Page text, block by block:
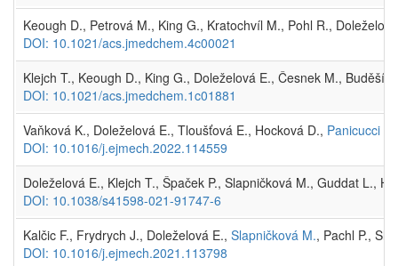
Keough D., Petrová M., King G., Kratochvíl M., Pohl R.,
DOI: 10.1021/acs.jmedchem.4c00021
Klejch T., Keough D., King G., Doleželová E., Česnek M.,
DOI: 10.1021/acs.jmedchem.1c01881
Vaňková K., Doleželová E., Tloušťová E., Hocková D., Panicucci
DOI: 10.1016/j.ejmech.2022.114559
Doleželová E., Klejch T., Špaček P., Slapničková M., Guddat L.,
DOI: 10.1038/s41598-021-91747-6
Kalčic F., Frydrych J., Doleželová E., Slapničková M., Pachl P.,
DOI: 10.1016/j.ejmech.2021.113798